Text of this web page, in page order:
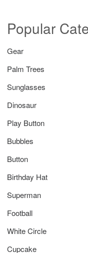
Popular
Gear
Palm Trees
Sunglasses
Dinosaur
Play Button
Bubbles
Button
Birthday Hat
Superman
Football
White Circle
Cupcake